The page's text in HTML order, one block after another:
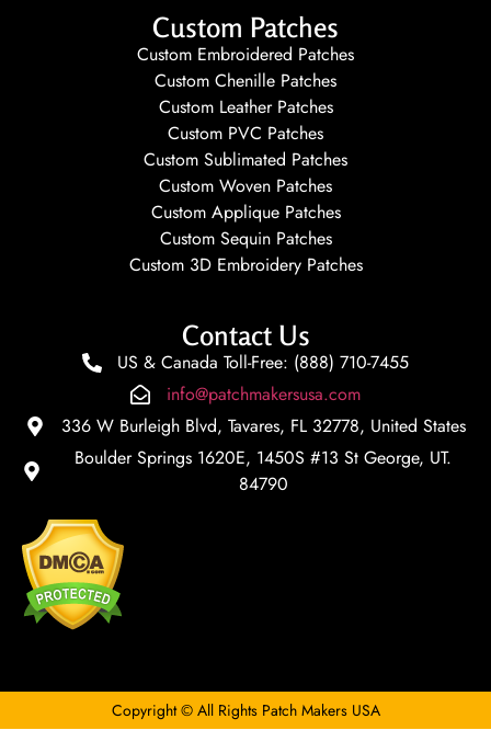
Custom Patches
Custom Embroidered Patches
Custom Chenille Patches
Custom Leather Patches
Custom PVC Patches
Custom Sublimated Patches
Custom Woven Patches
Custom Applique Patches
Custom Sequin Patches
Custom 3D Embroidery Patches
Contact Us
US & Canada Toll-Free: (888) 710-7455
info@patchmakersusa.com
336 W Burleigh Blvd, Tavares, FL 32778, United States
Boulder Springs 1620E, 1450S #13 St George, UT.
84790
Copyright © All Rights Patch Makers USA